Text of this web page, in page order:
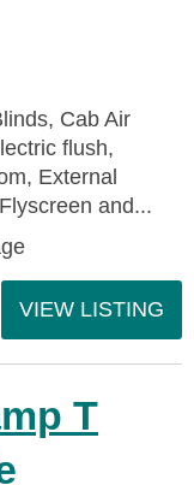
Cab Air
flush,
External
and...
VIEW LISTING
T